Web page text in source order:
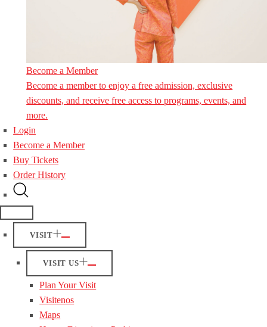
Become a Member
Become a member to enjoy a free admission, exclusive
discounts, and receive free access to programs, events, and
more.
Login
Become a Member
Buy Tickets
Order History
VISIT
VISIT US
Plan Your Visit
Visitenos
Maps